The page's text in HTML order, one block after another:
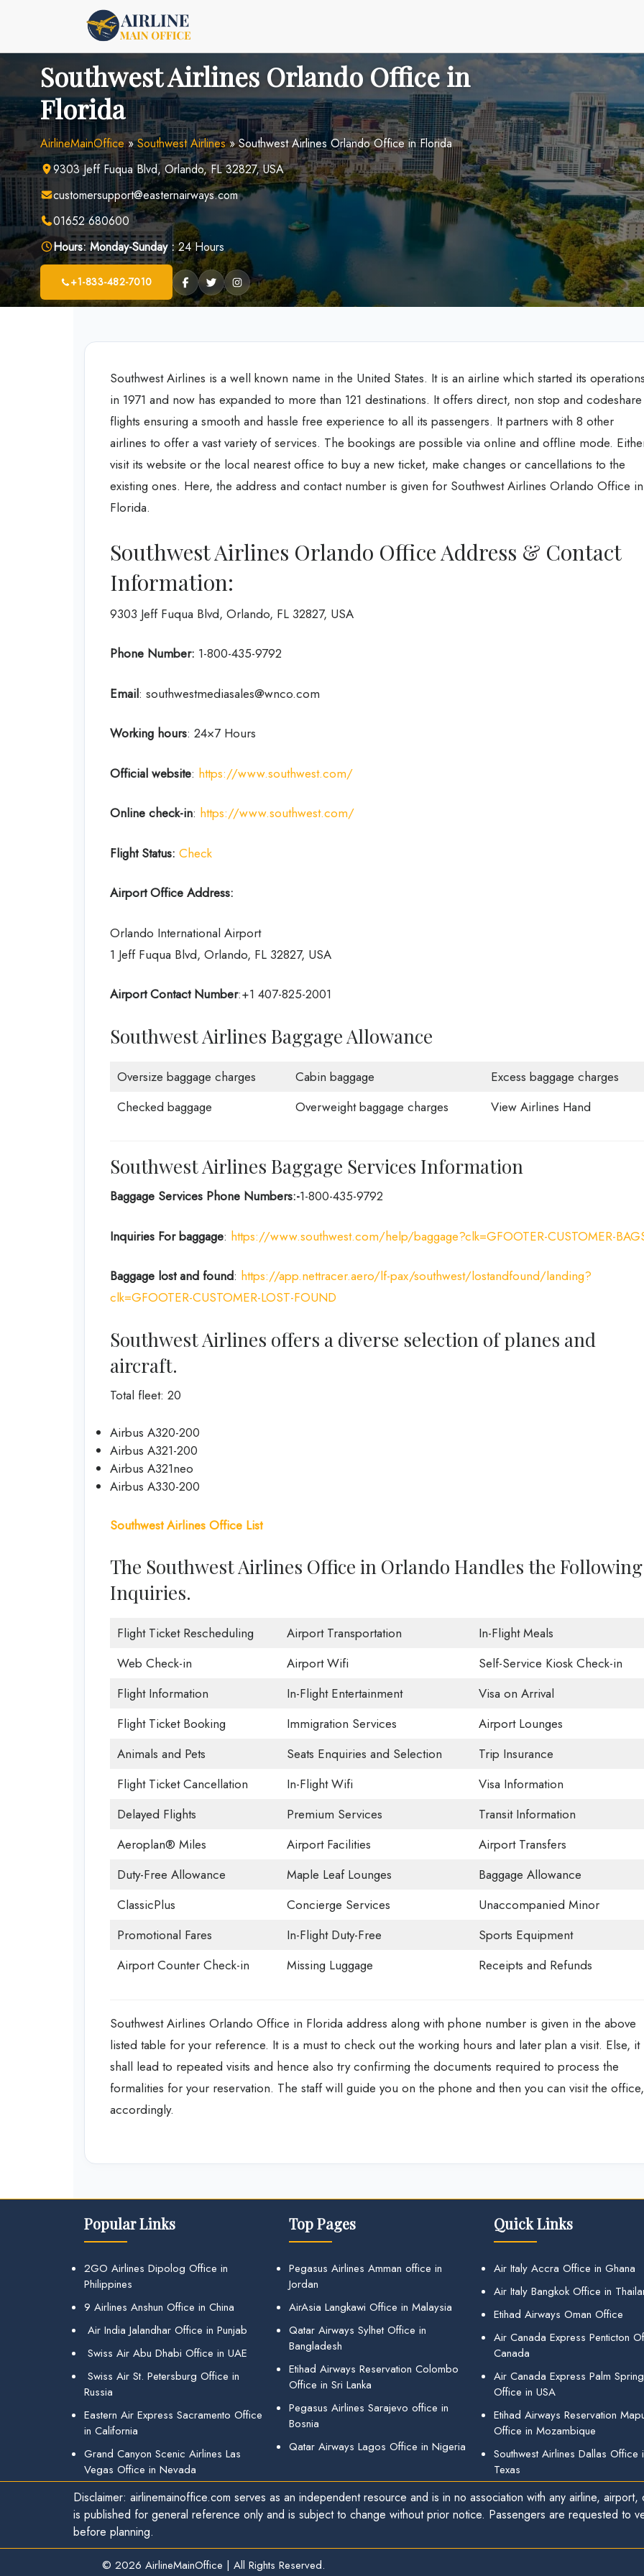
Southwest Airlines Orlando Office in
Florida
AirlineMainOffice»Southwest Airlines»Southwest Airlines Orlando Office in Florida
9303 Jeff Fuqua Blvd, Orlando, FL 32827, USA
customersupport@easternairways.com
01652 680600
Hours: Monday-Sunday :24 Hours
+1-833-482-7010
Southwest Airlines is a well known name in the United States. It is an airline which started its
in 1971 and now has expanded to more than 121 destinations. It offers direct, non stop and codeshare
flights ensuring a smooth and hassle free experience to all its passengers. It partners with 8 other
airlines to offer a vast variety of services. The bookings are possible via online and offline mode.
visit its website or the local nearest office to buy a new ticket, make changes or cancellations to the
existing ones. Here, the address and contact number is given for Southwest Airlines Orlando Office in
Florida.
Southwest Airlines Orlando Office Address & Contact
Information:
9303 Jeff Fuqua Blvd, Orlando, FL 32827, USA
Phone Number: 1-800-435-9792
Email: southwestmediasales@wnco.com
Working hours: 24×7 Hours
Official website: https://www.southwest.com/
Online check-in: https://www.southwest.com/
Flight Status: Check
Airport Office Address:
Orlando International Airport
1 Jeff Fuqua Blvd, Orlando, FL 32827, USA
Airport Contact Number:+1 407-825-2001
Southwest Airlines Baggage Allowance
Oversize baggage charges Cabin baggage
Excess baggage charges
Checked baggage
Overweight baggage charges View Airlines Hand
Southwest Airlines Baggage Services Information
Baggage Services Phone Numbers:-1-800-435-9792
Inquiries For baggage: https://www.southwest.com/help/baggage?clk=GFOOTER-CUSTOMER-
Baggage lost and found: https://app.nettracer.aero/lf-pax/southwest/lostandfound/landing?
clk=GFOOTER-CUSTOMER-LOST-FOUND
Southwest Airlines offers a diverse selection of planes and
aircraft.
Total fleet: 20
Airbus A320-200
Airbus A321-200
Airbus A321neo
Airbus A330-200
Southwest Airlines Office List
The Southwest Airlines Office in Orlando Handles the Following
Inquiries.
Flight Ticket Rescheduling Airport Transportation
In-Flight Meals
Web Check-in
Airport Wifi
Self-Service Kiosk Check-in
Flight Information
In-Flight Entertainment
Visa on Arrival
Flight Ticket Booking
Immigration Services
Airport Lounges
Animals and Pets
Seats Enquiries and Selection
Trip Insurance
Flight Ticket Cancellation
In-Flight Wifi
Visa Information
Delayed Flights
Premium Services
Transit Information
Aeroplan® Miles
Airport Facilities
Airport Transfers
Duty-Free Allowance
Maple Leaf Lounges
Baggage Allowance
ClassicPlus
Concierge Services
Unaccompanied Minor
Promotional Fares
In-Flight Duty-Free
Sports Equipment
Airport Counter Check-in
Missing Luggage Receipts and Refunds
Southwest Airlines Orlando Office in Florida address along with phone number is given in the above
listed table for your reference. It is a must to check out the working hours and later plan a visit. Else, it
shall lead to repeated visits and hence also try confirming the documents required to process the
formalities for your reservation. The staff will guide you on the phone and then you can visit the office,
accordingly.
Popular Links
2GO Airlines Dipolog Office in
Philippines
9 Airlines Anshun Office in China
Air India Jalandhar Office in Punjab
Swiss Air Abu Dhabi Office in UAE
Swiss Air St. Petersburg Office in
Russia
Eastern Air Express Sacramento Office
in California
Grand Canyon Scenic Airlines Las
Vegas Office in Nevada
Top Pages
Pegasus Airlines Amman office in
Jordan
AirAsia Langkawi Office in Malaysia
Qatar Airways Sylhet Office in
Bangladesh
Etihad Airways Reservation Colombo
Office in Sri Lanka
Pegasus Airlines Sarajevo office in
Bosnia
Qatar Airways Lagos Office in Nigeria
Quick Links
Air Italy Accra Office in Ghana
Air Italy Bangkok Office in
Etihad Airways Oman Office
Air Canada Express Penticton
Canada
Air Canada Express Palm
Office in USA
Etihad Airways Reservation
Office in Mozambique
Southwest Airlines Dallas Office
Texas
Disclaimer: airlinemainoffice.com serves as an independent resource and is in no association with any airline,
is published for general reference only and is subject to change without prior notice. Passengers are requested to
before planning.
© 2026 AirlineMainOffice | All Rights Reserved.